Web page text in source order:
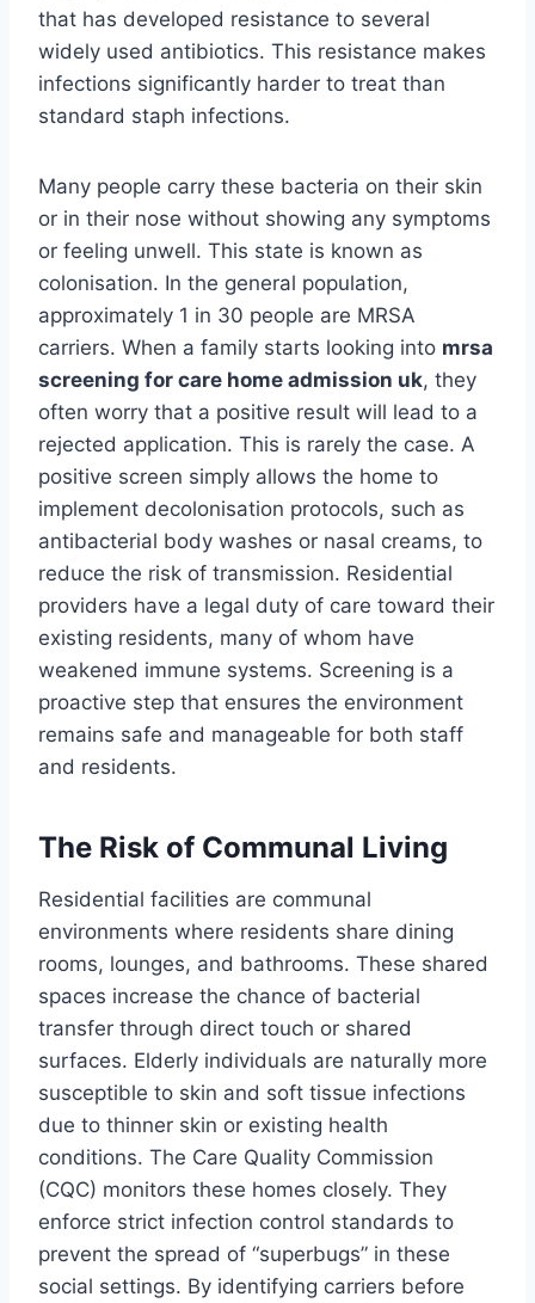
that has developed resistance to several
widely used antibiotics. This resistance makes
infections significantly harder to treat than
standard staph infections.
Many people carry these bacteria on their skin
or in their nose without showing any symptoms
or feeling unwell. This state is known as
colonisation. In the general population,
approximately 1 in 30 people are MRSA
carriers. When a family starts looking into mrsa
screening for care home admission uk, they
often worry that a positive result will lead to a
rejected application. This is rarely the case. A
positive screen simply allows the home to
implement decolonisation protocols, such as
antibacterial body washes or nasal creams, to
reduce the risk of transmission. Residential
providers have a legal duty of care toward their
existing residents, many of whom have
weakened immune systems. Screening is a
proactive step that ensures the environment
remains safe and manageable for both staff
and residents.
The Risk of Communal Living
Residential facilities are communal
environments where residents share dining
rooms, lounges, and bathrooms. These shared
spaces increase the chance of bacterial
transfer through direct touch or shared
surfaces. Elderly individuals are naturally more
susceptible to skin and soft tissue infections
due to thinner skin or existing health
conditions. The Care Quality Commission
(CQC) monitors these homes closely. They
enforce strict infection control standards to
prevent the spread of “superbugs” in these
social settings. By identifying carriers before